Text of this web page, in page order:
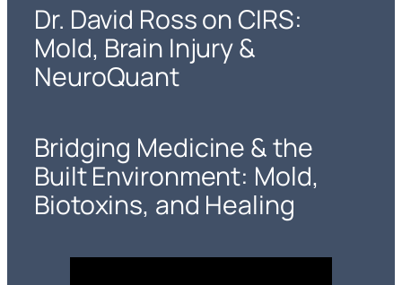
Dr. David Ross on CIRS:
Mold, Brain Injury &
NeuroQuant
Bridging Medicine & the
Built Environment: Mold,
Biotoxins, and Healing